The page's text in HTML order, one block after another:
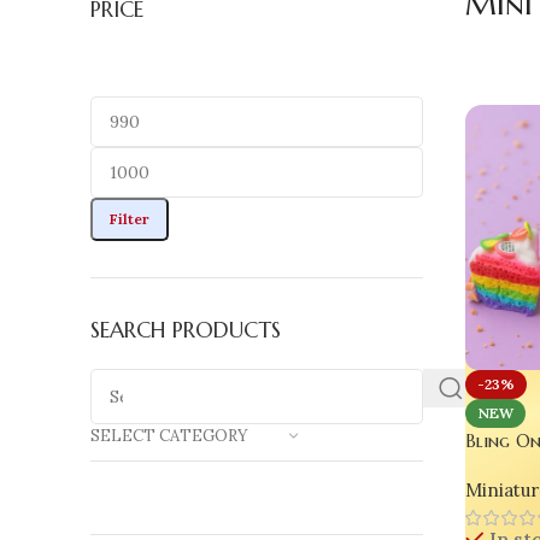
PRICE
Filter
SEARCH PRODUCTS
SELECT CATEGORY
-23%
NEW
Bling
Cute
Craft